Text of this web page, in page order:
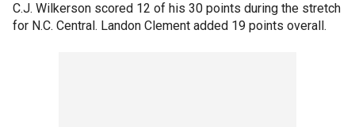
C.J. Wilkerson scored 12 of his 30 points during the stretch
for N.C. Central. Landon Clement added 19 points overall.